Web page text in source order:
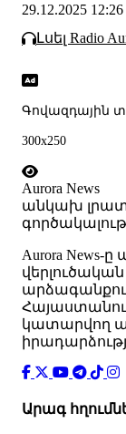
29.12.2025 12:26
Լսել Radio
Գովազդային
300x250
Aurora News
անկախ
Аurora
կատարվող
Արագ